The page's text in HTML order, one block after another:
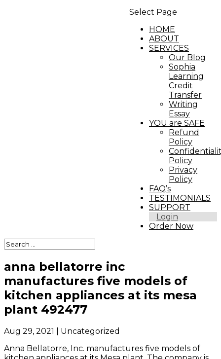
Select Page
HOME
ABOUT
SERVICES
Our Blog
Sophia
Learning
Credit
Transfer
Writing
Essay
YOU are SAFE
Refund
Policy
Policy
Privacy
Policy
FAQ’s
TESTIMONIALS
SUPPORT
Login
Order Now
anna bellatorre inc
manufactures five models of
kitchen appliances at its mesa
plant 492477
Aug 29, 2021
| Uncategorized
Anna Bellatorre, Inc. manufactures five models of